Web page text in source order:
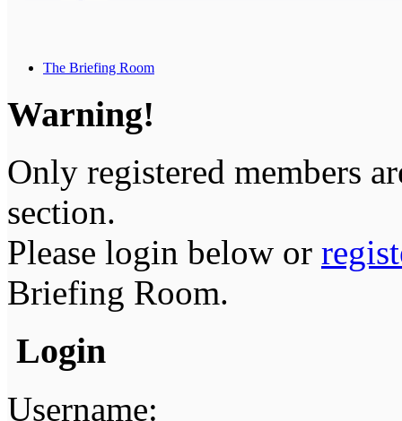
The Briefing Room
Warning!
Only registered members
section.
Please login below or
Briefing Room.
Login
Username: